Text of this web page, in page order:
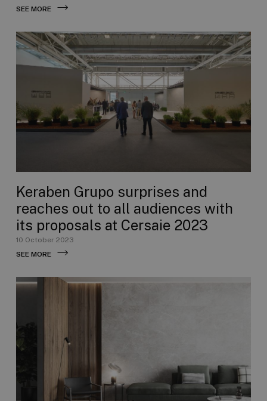
SEE MORE
Keraben Grupo surprises and
reaches out to all audiences with
its proposals at Cersaie 2023
10 October 2023
SEE MORE